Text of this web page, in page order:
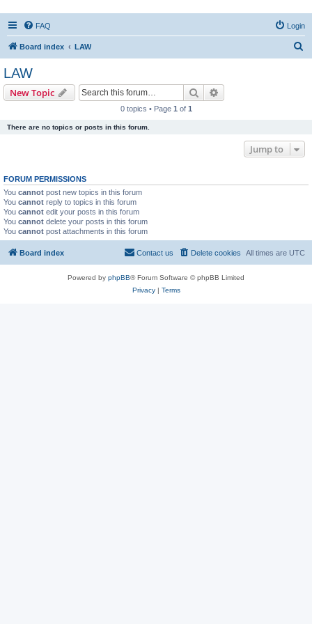
FAQ Login
Board index LAW
LAW
New Topic Search
0 topics • Page 1 of 1
There are no topics or posts in this forum.
Jump to
FORUM PERMISSIONS
You cannot post new topics in this forum
You cannot reply to topics in this forum
You cannot edit your posts in this forum
You cannot delete your posts in this forum
You cannot post attachments in this forum
Board index All times are UTC
Delete cookies
Contact us
Powered by phpBB® Forum Software © phpBB Limited
Privacy| Terms